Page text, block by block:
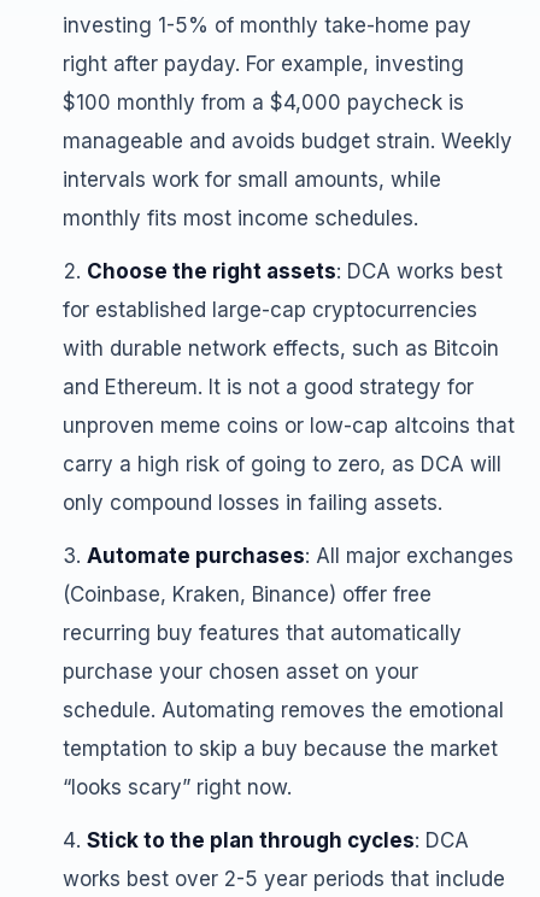
investing 1-5% of monthly take-home pay
right after payday. For example, investing
$100 monthly from a $4,000 paycheck is
manageable and avoids budget strain. Weekly
intervals work for small amounts, while
monthly fits most income schedules.
Choose the right assets: DCA works best
for established large-cap cryptocurrencies
with durable network effects, such as Bitcoin
and Ethereum. It is not a good strategy for
unproven meme coins or low-cap altcoins that
carry a high risk of going to zero, as DCA will
only compound losses in failing assets.
Automate purchases: All major exchanges
(Coinbase, Kraken, Binance) offer free
recurring buy features that automatically
purchase your chosen asset on your
schedule. Automating removes the emotional
temptation to skip a buy because the market
“looks scary” right now.
Stick to the plan through cycles: DCA
works best over 2-5 year periods that include